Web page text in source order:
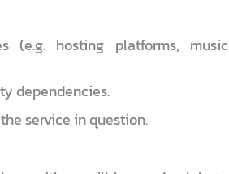
(e.g. hosting platforms, music
dependencies.
service in question.